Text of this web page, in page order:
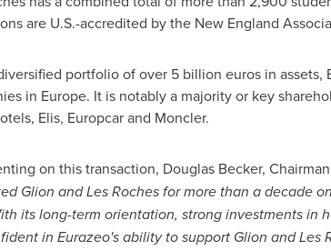
are U.S.-accredited by the New England
portfolio of over 5 billion eurosin assets,
in Europe. It is notably a majority or key
Elis, Europcar and Moncler.
on this transaction, Douglas Becker,
Glion and Les Rochesfor more than a decade
its long-term orientation, strong investments in
in Eurazeo's ability to support Glion and Les